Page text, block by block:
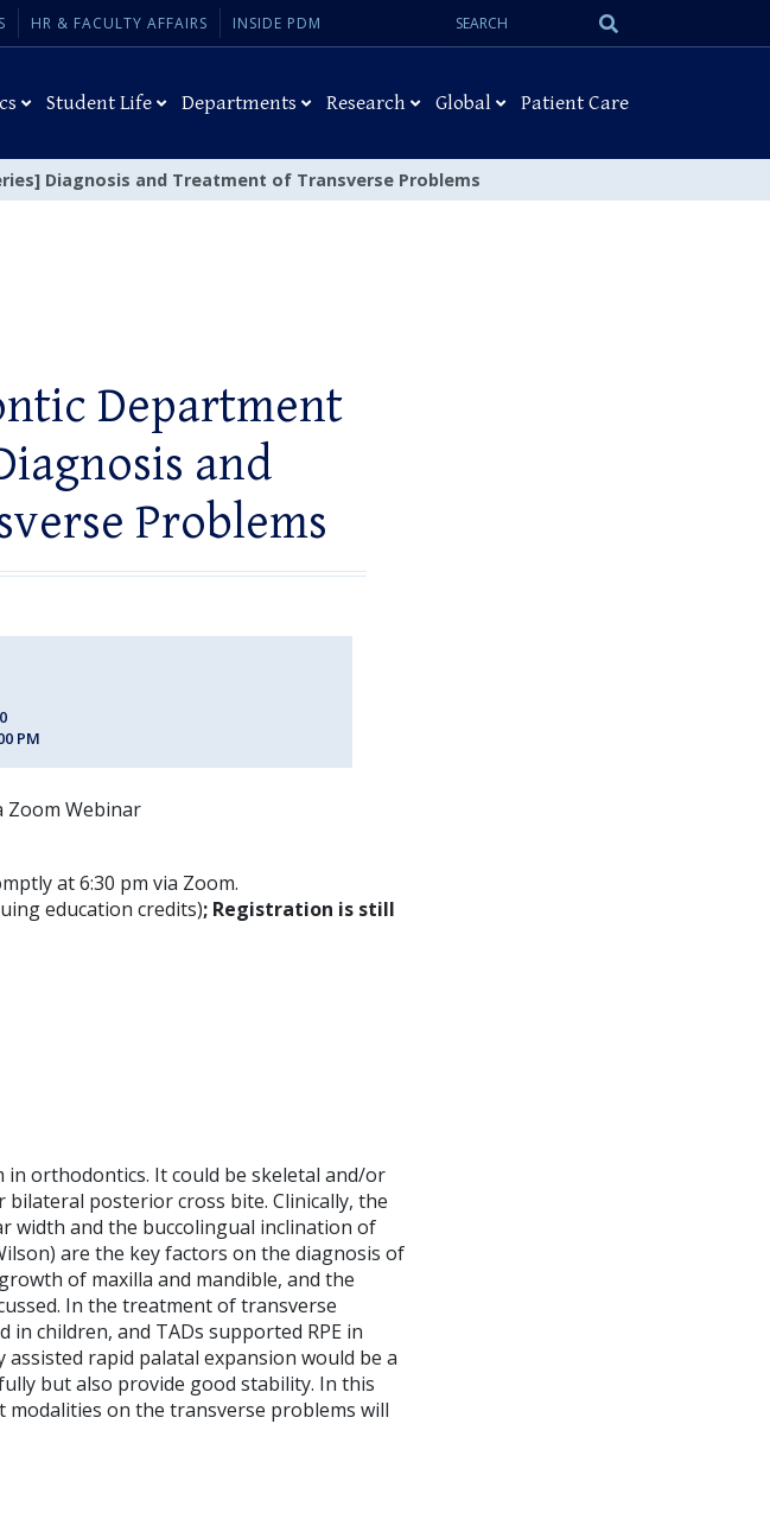
HR & FACULTY AFFAIRS INSIDE PDM
Search
Student Life Departments Research Global Patient Care
Diagnosis and Treatment of Transverse Problems
Department
and
Problems
PM
Zoom Webinar
at 6:30 pm via Zoom.
education credits); Registration is still
in orthodontics. It could be skeletal and/or
posterior cross bite. Clinically, the
width and the buccolingual inclination of
are the key factors on the diagnosis of
of maxilla and mandible, and the
In the treatment of transverse
in children, and TADs supported RPE in
rapid palatal expansion would be a
but also provide good stability. In this
on the transverse problems will